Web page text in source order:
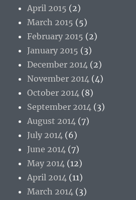
April 2015 (2)
March 2015 (5)
February 2015 (2)
January 2015 (3)
December 2014 (2)
November 2014 (4)
October 2014 (8)
September 2014 (3)
August 2014 (7)
July 2014 (6)
June 2014 (7)
May 2014 (12)
April 2014 (11)
March 2014 (3)